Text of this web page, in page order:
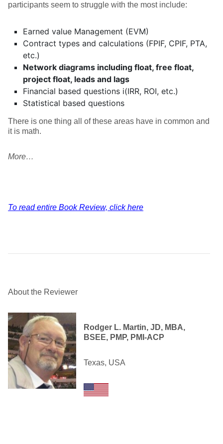
participants seem to struggle with the most include:
Earned value Management (EVM)
Contract types and calculations (FPIF, CPIF, PTA,
etc.)
Network diagrams including float, free float,
project float, leads and lags
Financial based questions i(IRR, ROI, etc.)
Statistical based questions
There is one thing all of these areas have in common and
it is math.
More…
To read entire Book Review, click here
About the Reviewer
Rodger L. Martin, JD, MBA,
BSEE, PMP, PMI-ACP
Texas, USA